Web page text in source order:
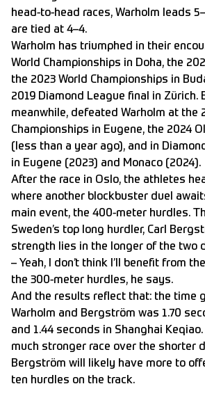
head-to-head races, Warholm leads
are tied at 4–4.
Warholm has triumphed in their
World Championships in Doha, the
the 2023 World Championships in
2019 Diamond League final in Zürich.
meanwhile, defeated Warholm at the
Championships in Eugene, the 2024
(less than a year ago), and in
in Eugene (2023) and Monaco (2024).
After the race in Oslo, the athletes
where another blockbuster duel
main event, the 400-meter hurdles.
Sweden’s top long hurdler, Carl
strength lies in the longer of the two
– Yeah, I don’t think I’ll benefit from
the 300-meter hurdles, he says.
And the results reflect that: the time
Warholm and Bergström was 1.70
and 1.44 seconds in Shanghai Keqiao.
much stronger race over the shorter
Bergström will likely have more to
ten hurdles on the track.